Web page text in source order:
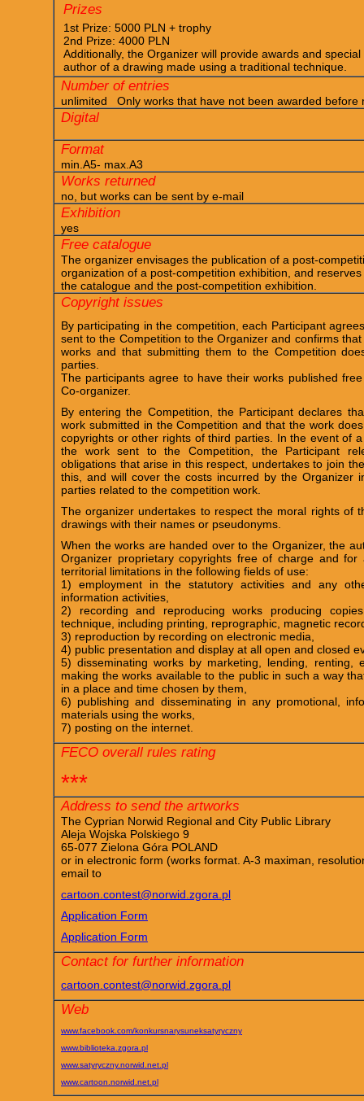
Prizes
1st Prize: 5000 PLN + trophy
2nd Prize: 4000 PLN
Additionally, the Organizer will provide awards and
author of a drawing made using a traditional technique.
Number of entries
unlimited Only works that have not been awarded before
Digital
Format
min.A5- max.A3
Works returned
no, but works can be sent by e-mail
Exhibition
yes
Free catalogue
The organizer envisages the publication of a post-
organization of a post-competition exhibition, and
the catalogue and the post-competition exhibition.
Copyright issues
By participating in the competition, each Participant
sent to the Competition to the Organizer and confirms
works and that submitting them to the Competition
parties.
The participants agree to have their works published
Co-organizer.
By entering the Competition, the Participant declares
work submitted in the Competition and that the work
copyrights or other rights of third parties. In the event of
the work sent to the Competition, the Participant
obligations that arise in this respect, undertakes to join
this, and will cover the costs incurred by the Organizer
parties related to the competition work.
The organizer undertakes to respect the moral rights of
drawings with their names or pseudonyms.
When the works are handed over to the Organizer, the
Organizer proprietary copyrights free of charge and
territorial limitations in the following fields of use:
1) employment in the statutory activities and any
information activities,
2) recording and reproducing works producing
technique, including printing, reprographic, magnetic
3) reproduction by recording on electronic media,
4) public presentation and display at all open and closed
5) disseminating works by marketing, lending, renting,
making the works available to the public in such a way
in a place and time chosen by them,
6) publishing and disseminating in any promotional,
materials using the works,
7) posting on the internet.
FECO overall rules rating
***
Address to send the artworks
The Cyprian Norwid Regional and City Public Library
Aleja Wojska Polskiego 9
65-077 Zielona Góra POLAND
or in electronic form (works format. A-3 maximan,
email to
cartoon.contest@norwid.zgora.pl
Application Form
Application Form
Contact for further information
cartoon.contest@norwid.zgora.pl
Web
www.facebook.com/konkursnarysuneksatyryczny
www.biblioteka.zgora.pl
www.satyryczny.norwid.net.pl
www.cartoon.norwid.net.pl